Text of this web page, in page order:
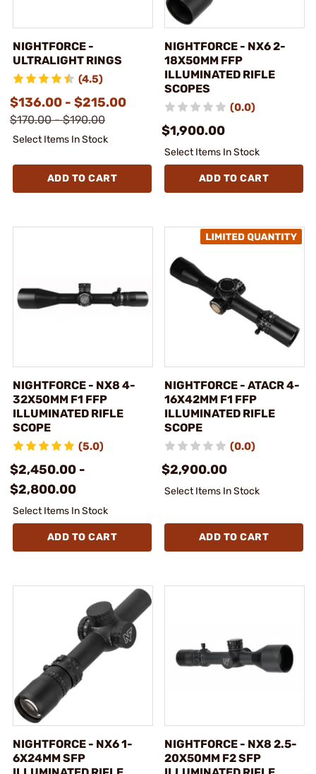
NIGHTFORCE -
ULTRALIGHT RINGS
(4.5)
$136.00 - $215.00
$170.00 - $190.00
Select Items In Stock
ADD TO CART
NIGHTFORCE - NX6 2-
18X50MM FFP
ILLUMINATED RIFLE
SCOPES
(0.0)
$1,900.00
Select Items In Stock
ADD TO CART
NIGHTFORCE - NX8 4-
32X50MM F1 FFP
ILLUMINATED RIFLE
SCOPE
(5.0)
$2,450.00 -
$2,800.00
Select Items In Stock
ADD TO CART
NIGHTFORCE - ATACR 4-
16X42MM F1 FFP
ILLUMINATED RIFLE
SCOPE
(0.0)
$2,900.00
Select Items In Stock
ADD TO CART
NIGHTFORCE - NX6 1-
6X24MM SFP
NIGHTFORCE - NX8 2.5-
20X50MM F2 SFP